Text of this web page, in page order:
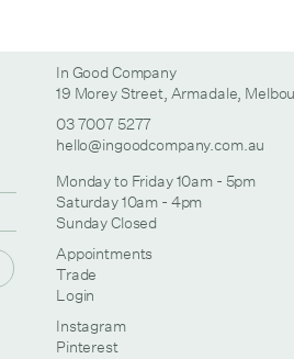
In Good Company
19 Morey Street, Armadale,
03 7007 5277
hello@ingoodcompany.com.au
Monday to Friday 10am - 5pm
Saturday 10am - 4pm
Sunday Closed
Appointments
Trade
Login
Instagram
Pinterest